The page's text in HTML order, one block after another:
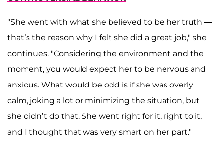
"She went with what she believed to be her truth —
that’s the reason why I felt she did a great job," she
continues. "Considering the environment and the
moment, you would expect her to be nervous and
anxious. What would be odd is if she was overly
calm, joking a lot or minimizing the situation, but
she didn’t do that. She went right for it, right to it,
and I thought that was very smart on her part."